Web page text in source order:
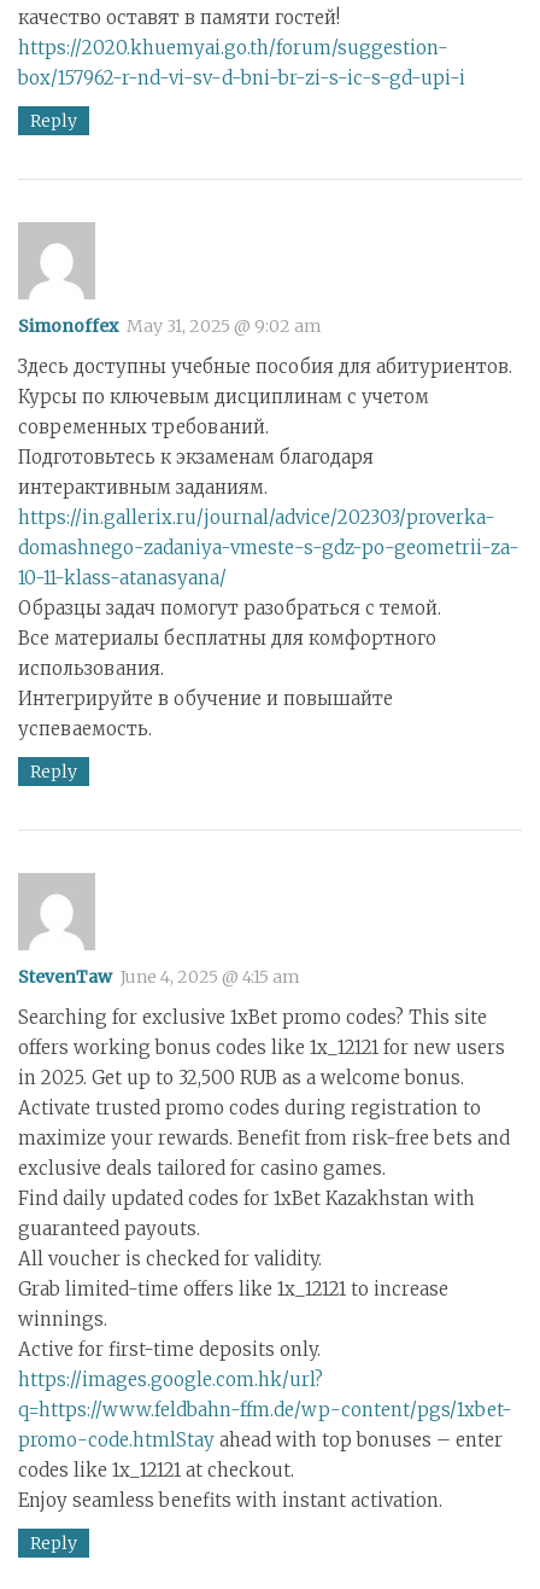
качество оставят в памяти гостей!
https://2020.khuemyai.go.th/forum/suggestion-
box/157962-r-nd-vi-sv-d-bni-br-zi-s-ic-s-gd-upi-i
Reply
Simonoffex May 31, 2025 @ 9:02 am
Здесь доступны учебные пособия для абитуриентов.
Курсы по ключевым дисциплинам с учетом
современных требований.
Подготовьтесь к экзаменам благодаря
интерактивным заданиям.
https://in.gallerix.ru/journal/advice/202303/proverka-
domashnego-zadaniya-vmeste-s-gdz-po-geometrii-za-
10-11-klass-atanasyana/
Образцы задач помогут разобраться с темой.
Все материалы бесплатны для комфортного
использования.
Интегрируйте в обучение и повышайте
успеваемость.
Reply
StevenTaw June 4, 2025 @ 4:15 am
Searching for exclusive 1xBet promo codes? This site
offers working bonus codes like 1x_12121 for new users
in 2025. Get up to 32,500 RUB as a welcome bonus.
Activate trusted promo codes during registration to
maximize your rewards. Benefit from risk-free bets and
exclusive deals tailored for casino games.
Find daily updated codes for 1xBet Kazakhstan with
guaranteed payouts.
All voucher is checked for validity.
Grab limited-time offers like 1x_12121 to increase
winnings.
Active for first-time deposits only.
https://images.google.com.hk/url?
q=https://www.feldbahn-ffm.de/wp-content/pgs/1xbet-
promo-code.htmlStay ahead with top bonuses – enter
codes like 1x_12121 at checkout.
Enjoy seamless benefits with instant activation.
Reply